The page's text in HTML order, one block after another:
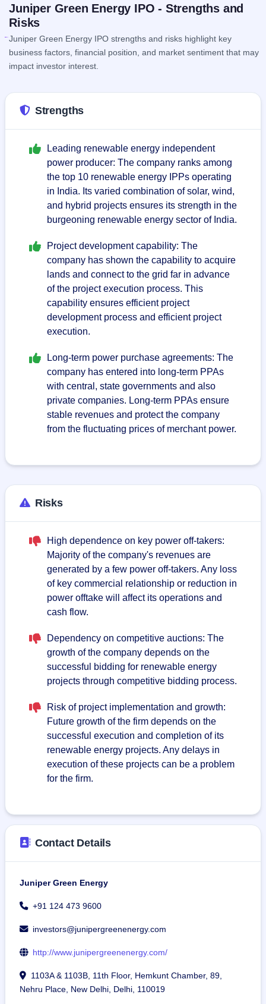
Juniper Green Energy IPO - Strengths and
Risks
Juniper Green Energy IPO strengths and risks highlight key
business factors, financial position, and market sentiment that may
impact investor interest.
Strengths
Leading renewable energy independent
power producer: The company ranks among
the top 10 renewable energy IPPs operating
in India. Its varied combination of solar, wind,
and hybrid projects ensures its strength in the
burgeoning renewable energy sector of India.
Project development capability: The
company has shown the capability to acquire
lands and connect to the grid far in advance
of the project execution process. This
capability ensures efficient project
development process and efficient project
execution.
Long-term power purchase agreements: The
company has entered into long-term PPAs
with central, state governments and also
private companies. Long-term PPAs ensure
stable revenues and protect the company
from the fluctuating prices of merchant power.
Risks
High dependence on key power off-takers:
Majority of the company's revenues are
generated by a few power off-takers. Any loss
of key commercial relationship or reduction in
power offtake will affect its operations and
cash flow.
Dependency on competitive auctions: The
growth of the company depends on the
successful bidding for renewable energy
projects through competitive bidding process.
Risk of project implementation and growth:
Future growth of the firm depends on the
successful execution and completion of its
renewable energy projects. Any delays in
execution of these projects can be a problem
for the firm.
Contact Details
Juniper Green Energy
+91 124 473 9600
investors@junipergreenenergy.com
http://www.junipergreenenergy.com/
1103A & 1103B, 11th Floor, Hemkunt Chamber, 89,
Nehru Place, New Delhi, Delhi, 110019